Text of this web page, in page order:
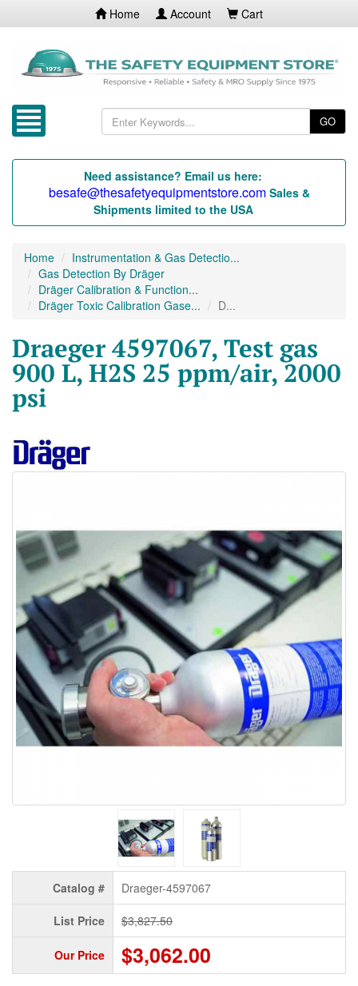
Home Account Cart
GO
Need assistance? Email us here:
besafe@thesafetyequipmentstore.com Sales &
Shipments limited to the USA
Home
Instrumentation & Gas Detectio...
Gas Detection By Dräger
Dräger Calibration & Function...
Dräger Toxic Calibration Gase...
D...
Draeger 4597067, Test gas
900 L, H2S 25 ppm/air, 2000
psi
Catalog # Draeger-4597067
List Price $3,827.50
Our Price $3,062.00